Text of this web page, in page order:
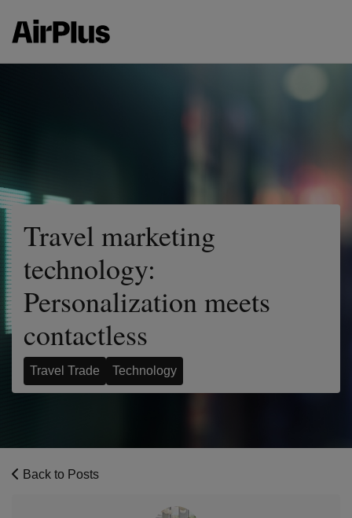
Travel marketing
technology:
Personalization meets
contactless
Travel Trade Technology
Back to Posts